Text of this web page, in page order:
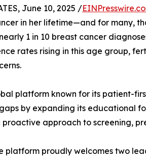
June 10, 2025 /
in her lifetime—and for many,
1 in 10 breast cancer
rates rising in this age group,
platform known for its patient-
by expanding its educational
approach to screening,
platform proudly welcomes two